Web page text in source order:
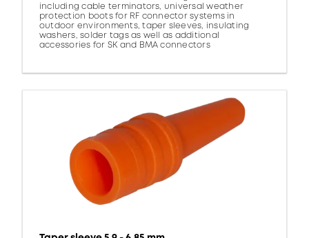
including cable terminators, universal weather
protection boots for RF connector systems in
outdoor environments, taper sleeves, insulating
washers, solder tags as well as additional
accessories for SK and BMA connectors